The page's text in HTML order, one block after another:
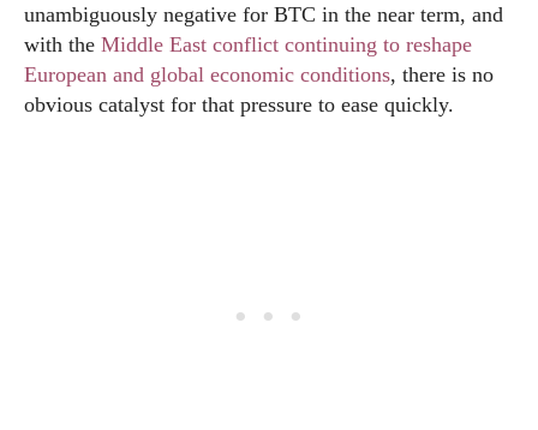
unambiguously negative for BTC in the near term, and
with the Middle East conflict continuing to reshape
European and global economic conditions, there is no
obvious catalyst for that pressure to ease quickly.